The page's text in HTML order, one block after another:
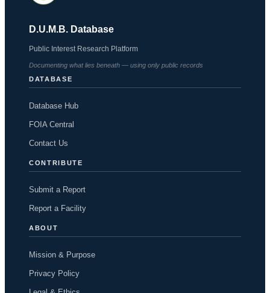
D.U.M.B. Database
Public Interest Research Platform
Documenting what lies beneath — using only public records
DATABASE
Database Hub
FOIA Central
Contact Us
CONTRIBUTE
Submit a Report
Report a Facility
ABOUT
Mission & Purpose
Privacy Policy